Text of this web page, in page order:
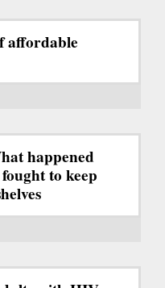
affordable
happened
to keep